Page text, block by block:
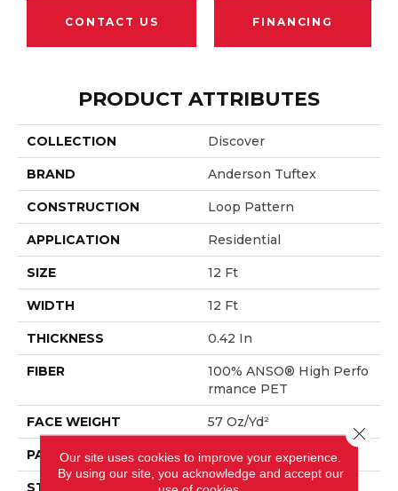
CONTACT US FINANCING
PRODUCT ATTRIBUTES
COLLECTION Discover
BRAND Anderson Tuftex
CONSTRUCTION Loop Pattern
APPLICATION Residential
SIZE 12 Ft
WIDTH 12 Ft
THICKNESS 0.42 In
FIBER
100% ANSO® High Perfo
Rmance PET
FACE WEIGHT 57 Oz/yd²
PATTERN REPEAT No Pattern Match
STYLE Loop Pattern
Our site uses cookies to improve your experience.
By using our site, you acknowledge and accept our
Close